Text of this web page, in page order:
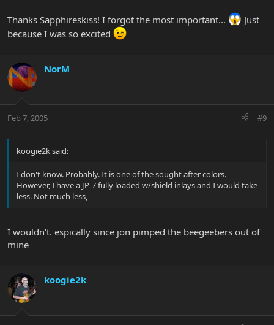
Thanks Sapphireskiss! I forgot the most important...
Just
because I was so excited
NorM
Feb 7, 2005 #9
koogie2k said:
I don't know. Probably. It is one of the sought after colors.
However, I have a JP-7 fully loaded w/shield inlays and I would take
less. Not much less,
I wouldn't. espically since jon pimped the beegeebers out of
mine
koogie2k